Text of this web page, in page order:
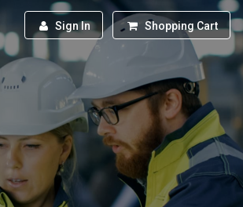
Sign In Shopping Cart